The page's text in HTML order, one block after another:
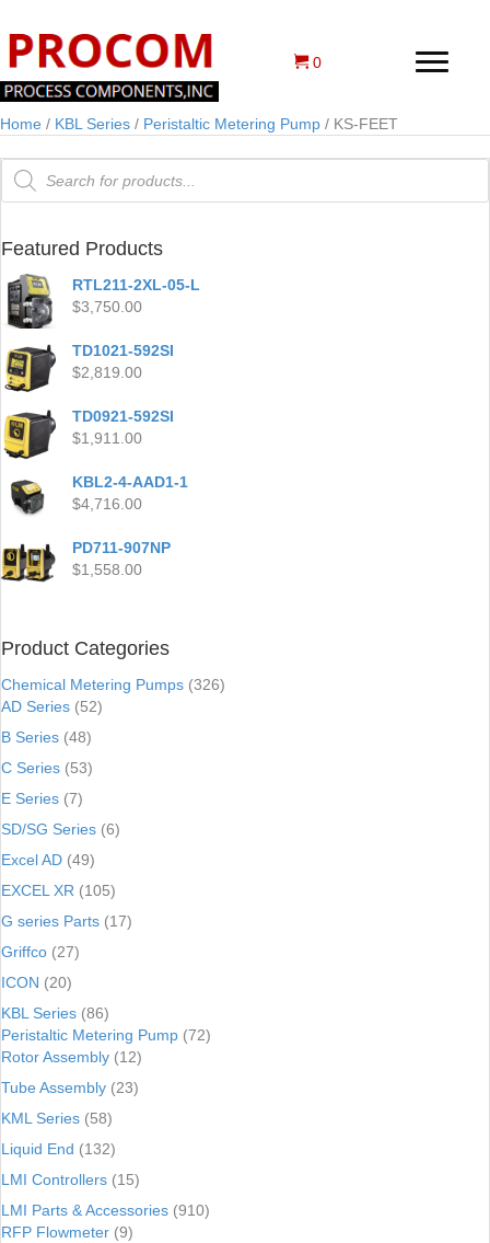
0
Home / KBL Series / Peristaltic Metering Pump / KS-FEET
Products
search
Featured Products
RTL211-2XL-05-L
$3,750.00
TD1021-592SI
$2,819.00
TD0921-592SI
$1,911.00
KBL2-4-AAD1-1
$4,716.00
PD711-907NP
$1,558.00
Product Categories
Chemical Metering Pumps (326)
AD Series (52)
B Series (48)
C Series (53)
E Series (7)
SD/SG Series (6)
Excel AD (49)
EXCEL XR (105)
G series Parts (17)
Griffco (27)
ICON (20)
KBL Series (86)
Peristaltic Metering Pump (72)
Rotor Assembly (12)
Tube Assembly (23)
KML Series (58)
Liquid End (132)
LMI Controllers (15)
LMI Parts & Accessories (910)
RFP Flowmeter (9)